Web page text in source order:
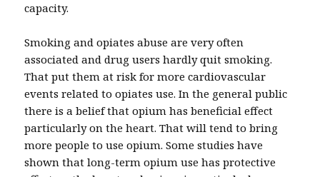
capacity.
Smoking and opiates abuse are very often
associated and drug users hardly quit smoking.
That put them at risk for more cardiovascular
events related to opiates use. In the general public
there is a belief that opium has beneficial effect
particularly on the heart. That will tend to bring
more people to use opium. Some studies have
shown that long-term opium use has protective